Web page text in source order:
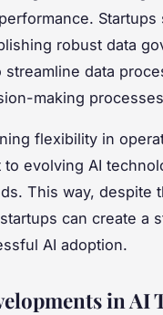
Startups
robust data
data
making
flexibility in
to evolving AI
This way, despite
can create a
AI adoption.
in AI